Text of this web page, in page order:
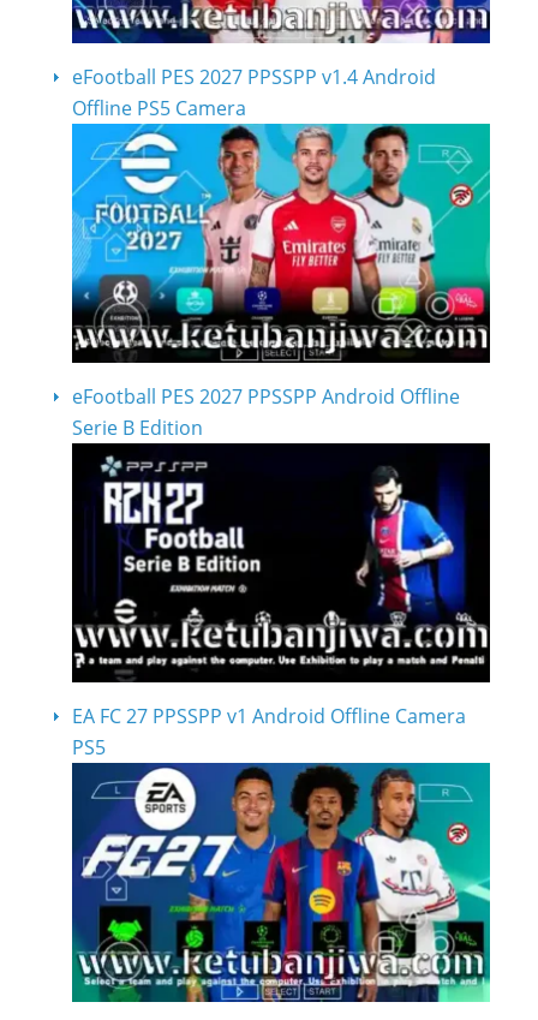
eFootball PES 2027 PPSSPP v1.4 Android
Offline PS5 Camera
eFootball PES 2027 PPSSPP Android Offline
Serie B Edition
EA FC 27 PPSSPP v1 Android Offline Camera
PS5